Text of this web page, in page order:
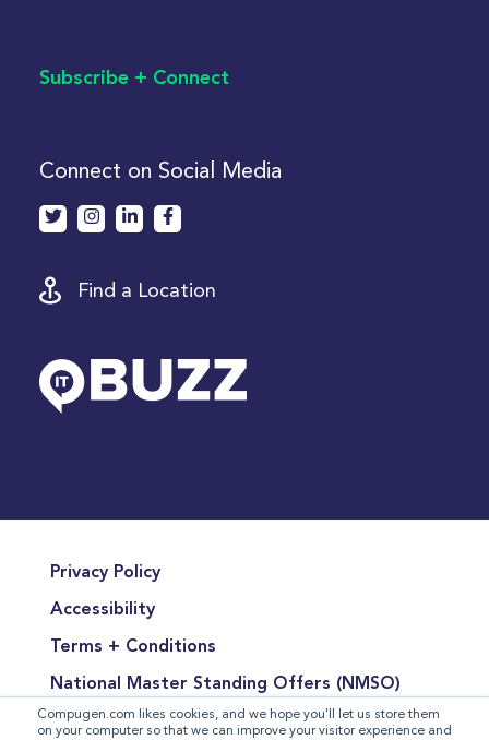
Compugen.com likes cookies, and we hope you'll let us store them
on your computer so that we can improve your visitor experience and
Subscribe + Connect
Connect on Social Media
Find a Location
Privacy Policy
Accessibility
Terms + Conditions
National Master Standing Offers (NMSO)
Terms of Product Sales